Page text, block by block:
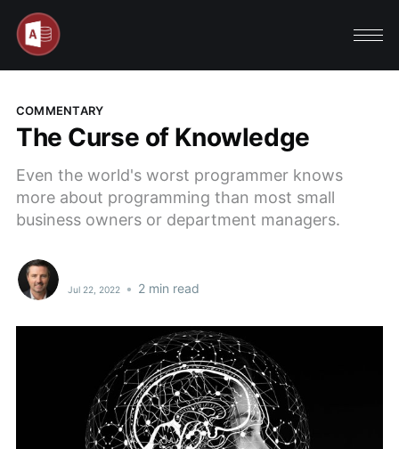
COMMENTARY
The Curse of Knowledge
Even the world's worst programmer knows
more about programming than most small
business owners or department managers.
Jul 22, 2022 • 2 min read